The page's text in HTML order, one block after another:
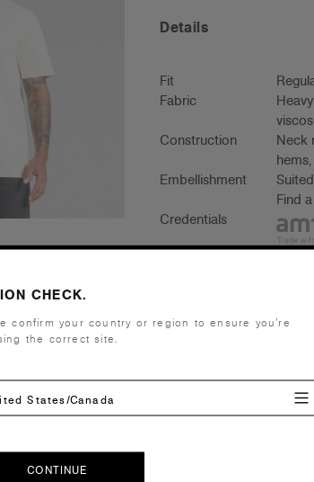
Details
Fit
Fabric
Construction
Neck
Embellishment
Find
Credentials
Care Instructions
CHECK.
confirm your country or region to ensure you’re
the correct site.
States/Canada
CONTINUE